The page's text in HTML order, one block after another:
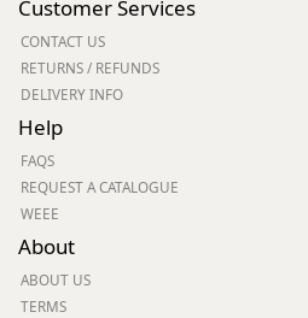
Customer Services
CONTACT US
RETURNS / REFUNDS
DELIVERY INFO
Help
FAQS
REQUEST A CATALOGUE
WEEE
About
ABOUT US
TERMS